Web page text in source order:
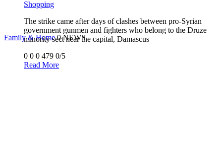
Family & Home 0 NEWS
Shopping
The strike came after days of clashes between pro-Syrian
government gunmen and fighters who belong to the Druze
minority sect near the capital, Damascus
0 0 0 479 0/5
Read More